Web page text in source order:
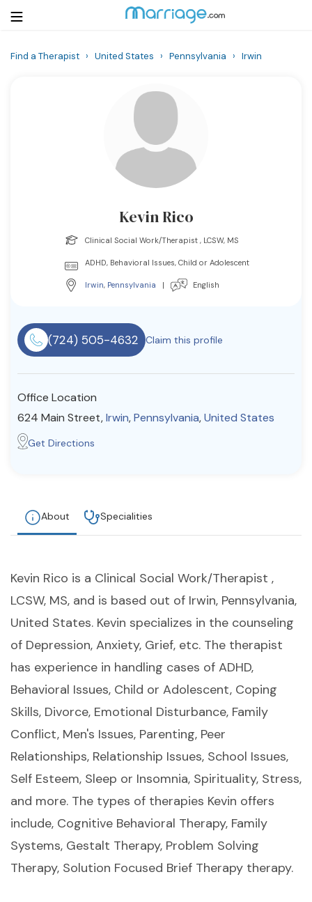
Resources
Find a Therapist
Find a Therapist › United States › Pennsylvania › Irwin
Kevin Rico
Clinical Social Work/Therapist , LCSW, MS
ADHD, Behavioral Issues, Child or Adolescent
Irwin, Pennsylvania | English
(724) 505-4632 Claim this profile
Office Location
624 Main Street,Irwin,Pennsylvania,United States
Get Directions
About Specialities
Kevin Rico is a Clinical Social Work/Therapist ,
LCSW, MS, and is based out of Irwin, Pennsylvania,
United States. Kevin specializes in the counseling
of Depression, Anxiety, Grief, etc. The therapist
has experience in handling cases of ADHD,
Behavioral Issues, Child or Adolescent, Coping
Skills, Divorce, Emotional Disturbance, Family
Conflict, Men's Issues, Parenting, Peer
Relationships, Relationship Issues, School Issues,
Self Esteem, Sleep or Insomnia, Spirituality, Stress,
and more. The types of therapies Kevin offers
include, Cognitive Behavioral Therapy, Family
Systems, Gestalt Therapy, Problem Solving
Therapy, Solution Focused Brief Therapy therapy.